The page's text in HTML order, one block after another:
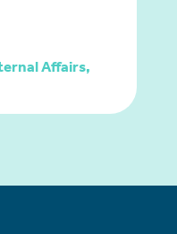
Affairs,